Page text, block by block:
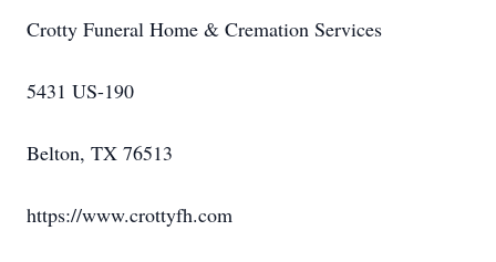
Crotty Funeral Home & Cremation Services
5431 US-190
Belton, TX 76513
https://www.crottyfh.com